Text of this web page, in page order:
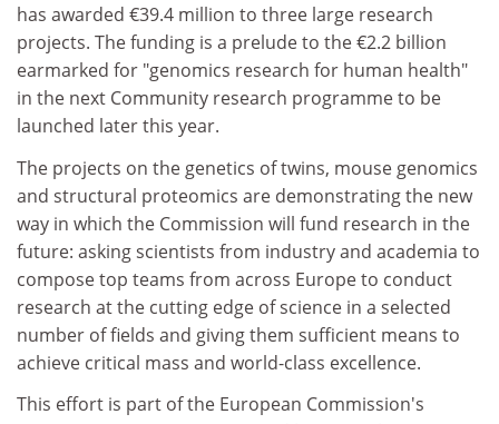
has awarded €39.4 million to three large research
projects. The funding is a prelude to the €2.2 billion
earmarked for "genomics research for human health"
in the next Community research programme to be
launched later this year.
The projects on the genetics of twins, mouse genomics
and structural proteomics are demonstrating the new
way in which the Commission will fund research in the
future: asking scientists from industry and academia to
compose top teams from across Europe to conduct
research at the cutting edge of science in a selected
number of fields and giving them sufficient means to
achieve critical mass and world-class excellence.
This effort is part of the European Commission's